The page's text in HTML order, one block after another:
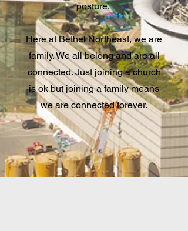
posture.
Here at Bethel Northeast, we are
family. We all belong and are all
connected. Just joining a church
is ok but joining a family means
we are connected forever.